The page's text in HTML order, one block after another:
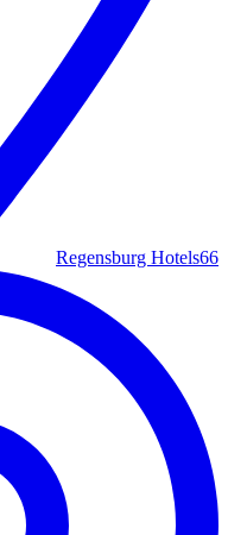
Regensburg Hotels66